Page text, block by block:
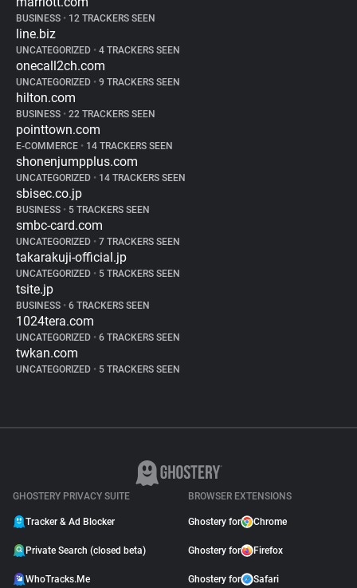
BUSINESS • 12 TRACKERS SEEN
line.biz
UNCATEGORIZED • 4 TRACKERS SEEN
onecall2ch.com
UNCATEGORIZED • 9 TRACKERS SEEN
hilton.com
BUSINESS • 22 TRACKERS SEEN
pointtown.com
E-COMMERCE • 14 TRACKERS SEEN
shonenjumpplus.com
UNCATEGORIZED • 14 TRACKERS SEEN
sbisec.co.jp
BUSINESS • 5 TRACKERS SEEN
smbc-card.com
UNCATEGORIZED • 7 TRACKERS SEEN
takarakuji-official.jp
UNCATEGORIZED • 5 TRACKERS SEEN
tsite.jp
BUSINESS • 6 TRACKERS SEEN
1024tera.com
UNCATEGORIZED • 6 TRACKERS SEEN
twkan.com
UNCATEGORIZED • 5 TRACKERS SEEN
GHOSTERY PRIVACY SUITE
Tracker & Ad Blocker
Private Search (closed beta)
WhoTracks.Me
BROWSER EXTENSIONS
Ghostery for Chrome
Ghostery for Firefox
Ghostery for Safari